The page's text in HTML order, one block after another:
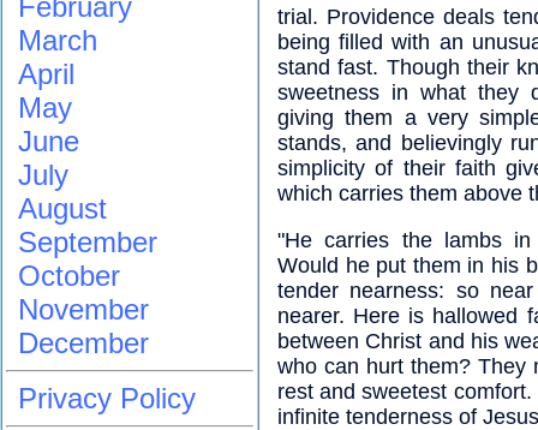
trial. Providence deals
being filled with an
stand fast. Though their
sweetness in what they
giving them a very
stands, and believingly
simplicity of their faith
which carries them above
"He carries the lambs
Would he put them in his
tender nearness: so
nearer. Here is hallowed
between Christ and his
who can hurt them? They
rest and sweetest
infinite tenderness of
February
March
April
May
June
July
August
September
October
November
December
Privacy Policy